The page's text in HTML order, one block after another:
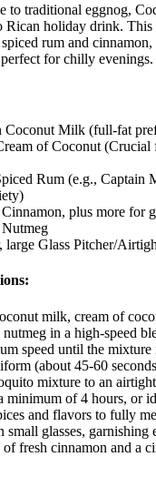
to traditional eggnog,
Rican holiday drink.
rum and
for chilly evenings.
Coconut Milk (full-fat
of Coconut (Crucial
Rum (e.g., Captain
plus more for
large Glass Pitcher/
milk, cream of
in a high-speed
speed until the mixture
(about 45-60
mixture to an
minimum of 4 hours, or
and flavors to fully
small glasses, garnishing
fresh cinnamon and a